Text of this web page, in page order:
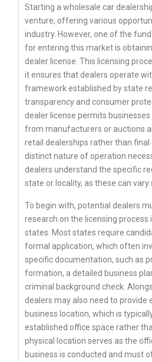
Starting a wholesale car
venture, offering various
industry. However, one of the
for entering this market is
dealer license. This licensing
it ensures that dealers operate
framework established by state
transparency and consumer
dealer license permits
from manufacturers or auctions
retail dealerships rather than final
distinct nature of operation
dealers understand the specific
state or locality, as these can vary
To begin with, potential dealers
research on the licensing process
states. Most states require
formal application, which often
specific documentation, such as
formation, a detailed business
criminal background check.
dealers may also need to provide
business location, which is
established office space rather
physical location serves as the
business is conducted and must